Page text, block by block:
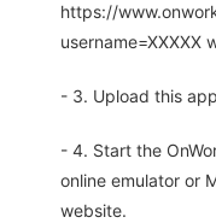
https://
username=XXXXX
- 3. Upload this
- 4. Start the
online emulator or
website.